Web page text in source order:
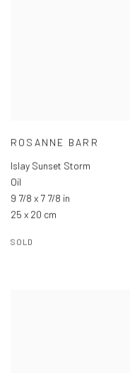
ROSANNE BARR
Islay Sunset Storm
Oil
9 7/8 x 7 7/8 in
25 x 20 cm
SOLD